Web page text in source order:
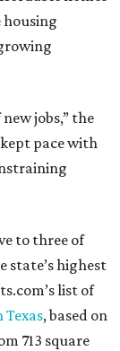
housing
jobs,” the
pace with
to three of
state’s highest
list of
Texas, based on
713 square